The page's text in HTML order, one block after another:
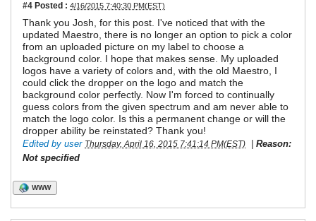
#4 Posted : 4/16/2015 7:40:30 PM(EST)
Thank you Josh, for this post. I've noticed that with the
updated Maestro, there is no longer an option to pick a color
from an uploaded picture on my label to choose a
background color. I hope that makes sense. My uploaded
logos have a variety of colors and, with the old Maestro, I
could click the dropper on the logo and match the
background color perfectly. Now I'm forced to continually
guess colors from the given spectrum and am never able to
match the logo color. Is this a permanent change or will the
dropper ability be reinstated? Thank you!
Edited by user Thursday, April 16, 2015 7:41:14 PM(EST)
Reason:
Not specified
WWW